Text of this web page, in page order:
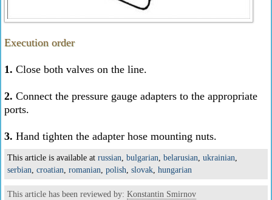
Execution order
1. Close both valves on the line.
2. Connect the pressure gauge adapters to the appropriate
ports.
3. Hand tighten the adapter hose mounting nuts.
This article is available at russian bulgarian belarusian ukrainian
serbian croatian romanian polish slovak hungarian
This article has been reviewed by: Konstantin Smirnov